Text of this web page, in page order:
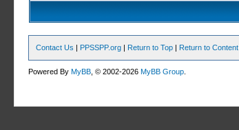
Contact Us | PPSSPP.org | Return to Top | Return to Content
Powered ByMyBB , © 2002-2026MyBB Group